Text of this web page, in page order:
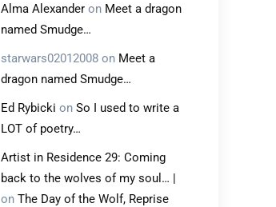
Alma Alexander on Meet a dragon
named Smudge…
starwars02012008 on Meet a
dragon named Smudge…
Ed Rybicki on So I used to write a
LOT of poetry…
Artist in Residence 29: Coming
back to the wolves of my soul… |
on The Day of the Wolf, Reprise